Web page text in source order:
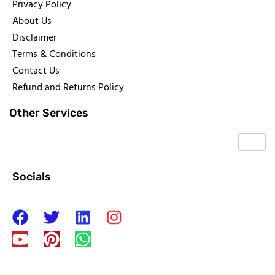
Privacy Policy
About Us
Disclaimer
Terms & Conditions
Contact Us
Refund and Returns Policy
Other Services
Socials